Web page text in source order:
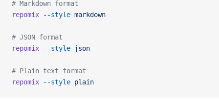
# Markdown format
repomix --style markdown
# JSON format
repomix --style json
# Plain text format
repomix --style plain